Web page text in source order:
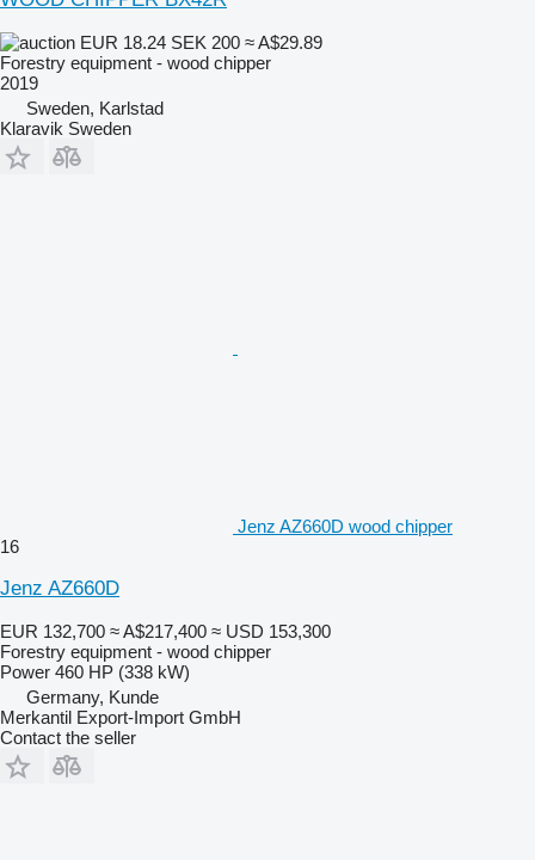
EUR 18.24 SEK 200 ≈ A$29.89
Forestry equipment - wood chipper
2019
Sweden, Karlstad
Klaravik Sweden
Jenz AZ660D wood chipper
16
Jenz AZ660D
EUR 132,700 ≈ A$217,400 ≈ USD 153,300
Forestry equipment - wood chipper
Power 460 HP (338 kW)
Germany, Kunde
Merkantil Export-Import GmbH
Contact the seller